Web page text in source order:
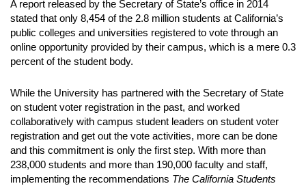
A report released by the Secretary of State’s office in 2014
stated that only 8,454 of the 2.8 million students at California’s
public colleges and universities registered to vote through an
online opportunity provided by their campus, which is a mere 0.3
percent of the student body.
While the University has partnered with the Secretary of State
on student voter registration in the past, and worked
collaboratively with campus student leaders on student voter
registration and get out the vote activities, more can be done
and this commitment is only the first step. With more than
238,000 students and more than 190,000 faculty and staff,
implementing the recommendations The California Students